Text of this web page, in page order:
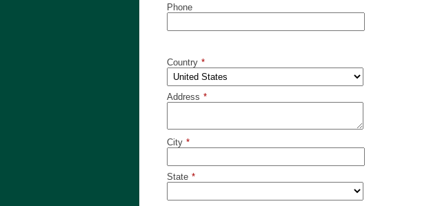
Phone
Country *
Address *
City *
State *